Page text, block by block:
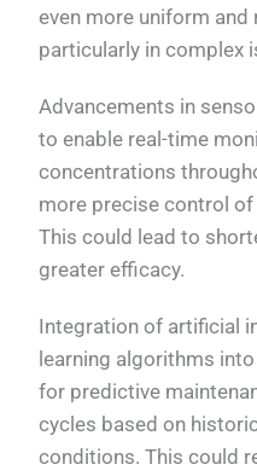
even more uniform
particularly in complex
Advancements in
to enable real-time
concentrations
more precise control
This could lead to
greater efficacy.
Integration of artificial
learning algorithms
for predictive
cycles based on
conditions. This could